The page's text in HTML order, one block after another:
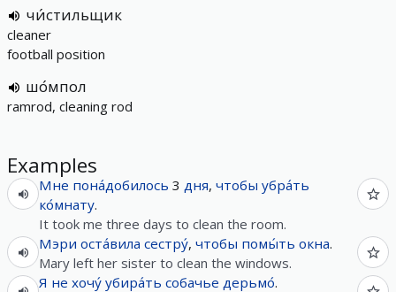
чи́стильщик
cleaner
football position
шо́мпол
ramrod, cleaning rod
Examples
Мне пона́добилось 3 дня, чтобы убра́ть
ко́мнату.
It took me three days to clean the room.
Мэри оста́вила сестру́, чтобы помы́ть окна.
Mary left her sister to clean the windows.
Я не хочу́ убира́ть собачье дерьмо́.